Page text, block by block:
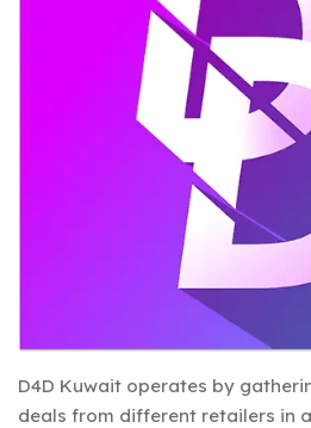
D4D Kuwait operates by
deals from different retailers in